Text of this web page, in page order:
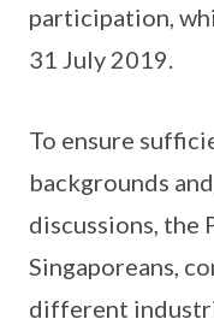
participation,
31 July 2019.
To ensure
backgrounds
discussions, the
Singaporeans,
different